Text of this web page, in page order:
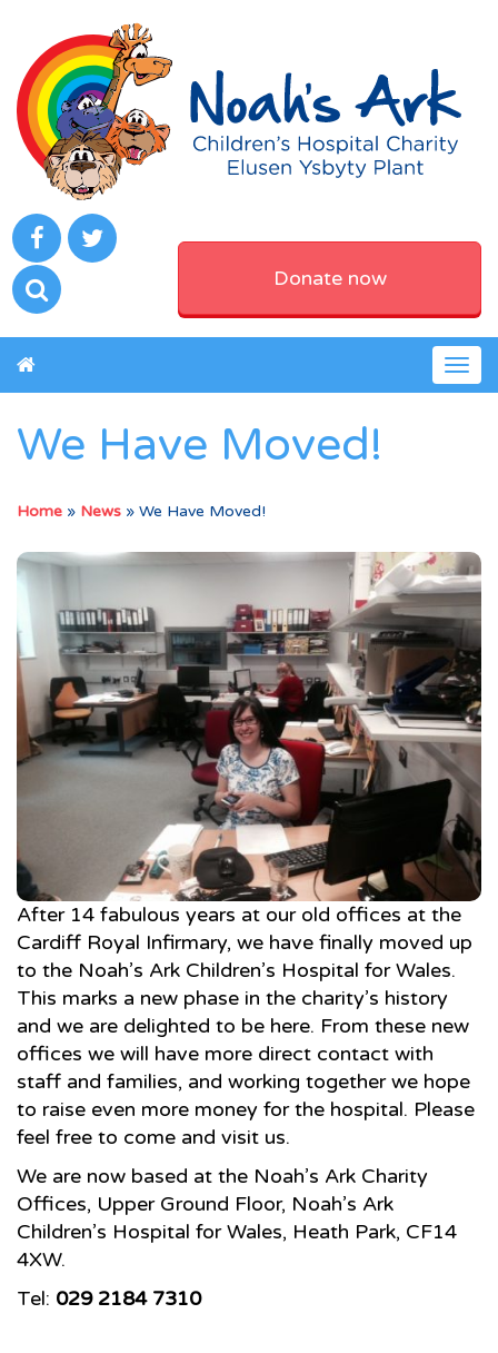
Donate now
We Have Moved!
Home » News » We Have Moved!
After 14 fabulous years at our old offices at the
Cardiff Royal Infirmary, we have finally moved up
to the Noah’s Ark Children’s Hospital for Wales.
This marks a new phase in the charity’s history
and we are delighted to be here. From these new
offices we will have more direct contact with
staff and families, and working together we hope
to raise even more money for the hospital. Please
feel free to come and visit us.
We are now based at the Noah’s Ark Charity
Offices, Upper Ground Floor, Noah’s Ark
Children’s Hospital for Wales, Heath Park, CF14
4XW.
Tel: 029 2184 7310